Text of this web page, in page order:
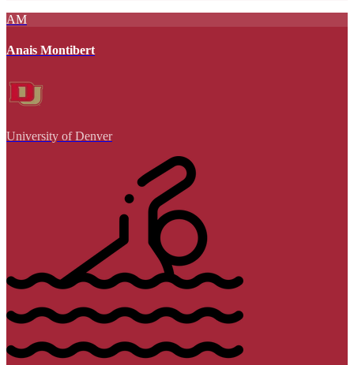
AM
Anais Montibert
University of Denver